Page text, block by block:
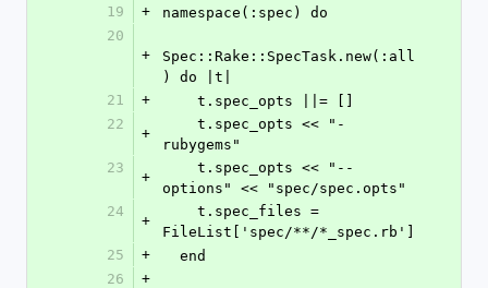
19
+
namespace(:spec) do
20
+
Spec::Rake::SpecTask.new(:all
) do |t|
21
+
    t.spec_opts ||= []
22
+
rubygems"
23
+
options" << "spec/spec.opts"
24
+
FileList['spec/**/*_spec.rb']
25
+
  end
26
+